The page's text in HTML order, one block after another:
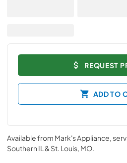
REQUEST
ADD TO
Available from Mark's Appliance,
Southern IL & St. Louis, MO.